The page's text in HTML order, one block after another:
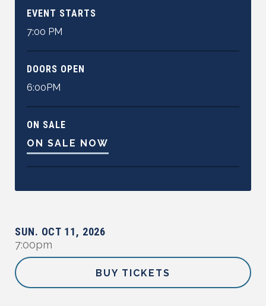
EVENT STARTS
7:00 PM
DOORS OPEN
6:00PM
ON SALE
ON SALE NOW
SUN. OCT 11, 2026
7:00pm
BUY TICKETS